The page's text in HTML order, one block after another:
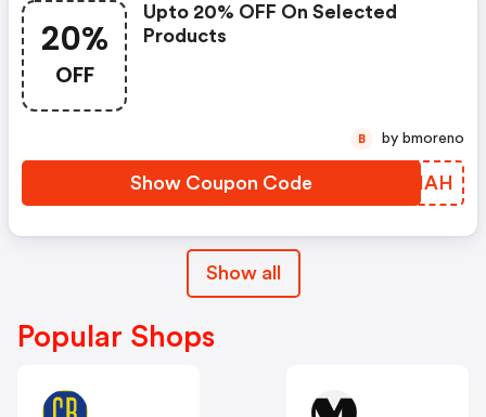
20%
OFF
Upto 20% OFF On Selected
Products
Show Coupon Code VNHHAH
B by bmoreno
Show all
Popular Shops